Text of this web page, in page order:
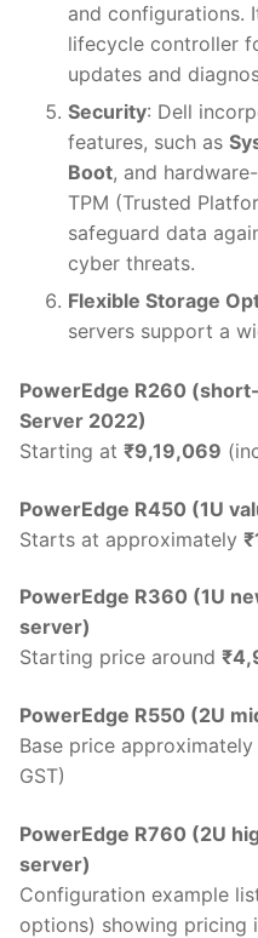
and configurations.
lifecycle controller
updates and
Security: Dell
features, such as
Boot, and
TPM (Trusted
safeguard data
cyber threats.
Flexible Storage
servers support a
PowerEdge R260
Server 2022)
Starting at ₹9,19,069
PowerEdge R450 (1U
Starts at approximately
PowerEdge R360 (1U
server)
Starting price around
PowerEdge R550 (2U
Base price approximately
GST)
PowerEdge R760 (2U
server)
Configuration example
options) showing pricing